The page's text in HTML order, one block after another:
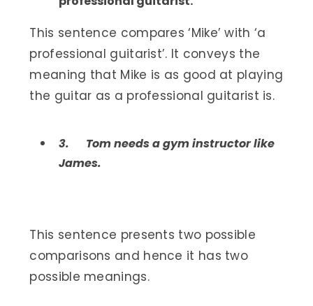
This sentence compares ‘Mike’ with ‘a
professional guitarist’. It conveys the
meaning that Mike is as good at playing
the guitar as a professional guitarist is.
3. Tom needs a gym instructor like
James.
This sentence presents two possible
comparisons and hence it has two
possible meanings.